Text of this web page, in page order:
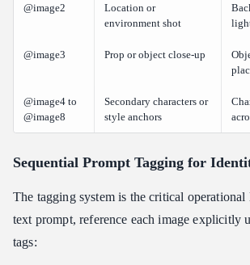
@image2
Location or
environment shot
@image3 Prop or object close-up
@image4 to
@image8
Secondary characters or
style anchors
Sequential Prompt Tagging for
The tagging system is the critical
text prompt, reference each image explicitly
tags: